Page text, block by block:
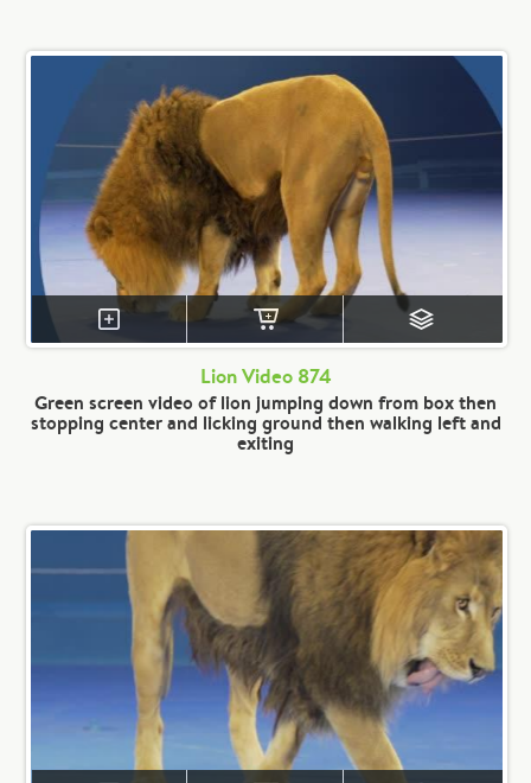
Lion Video 874
Green screen video of lion jumping down from box then
stopping center and licking ground then walking left and
exiting